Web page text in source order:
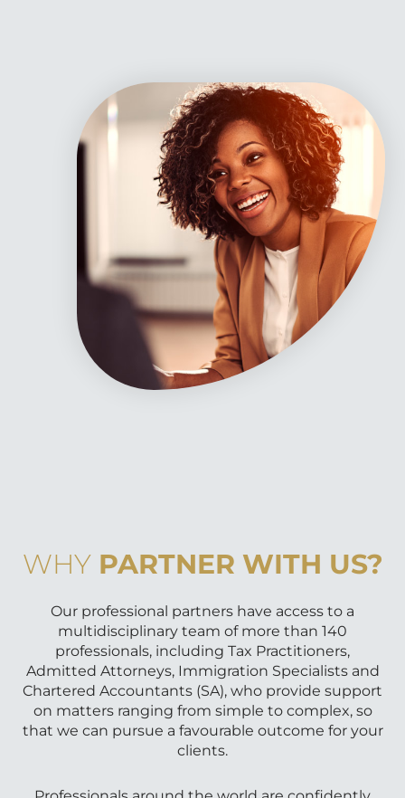
WHY PARTNER WITH US?
Our professional partners have access to a
multidisciplinary team of more than 140
professionals, including Tax Practitioners,
Admitted Attorneys, Immigration Specialists and
Chartered Accountants (SA), who provide support
on matters ranging from simple to complex, so
that we can pursue a favourable outcome for your
clients.